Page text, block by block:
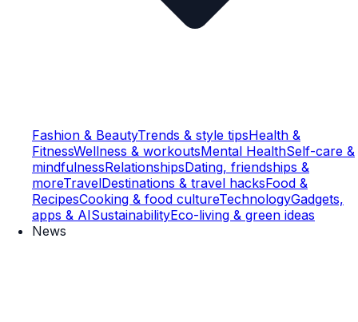
Fashion & BeautyTrends & style tipsHealth &
FitnessWellness & workoutsMental HealthSelf-care &
mindfulnessRelationshipsDating, friendships &
moreTravelDestinations & travel hacksFood &
RecipesCooking & food cultureTechnologyGadgets,
apps & AISustainabilityEco-living & green ideas
News